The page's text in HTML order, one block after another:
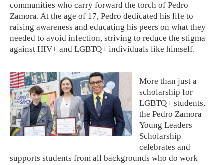
communities who carry forward the torch of Pedro
Zamora. At the age of 17, Pedro dedicated his life to
raising awareness and educating his peers on what they
needed to avoid infection, striving to reduce the stigma
against HIV+ and LGBTQ+ individuals like himself.
More than just a
scholarship for
LGBTQ+ students,
the Pedro Zamora
Young Leaders
Scholarship
celebrates and
supports students from all backgrounds who do work